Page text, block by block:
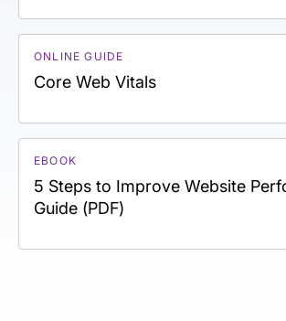
ONLINE GUIDE
Core Web Vitals
EBOOK
5 Steps to Improve Website
Guide (PDF)